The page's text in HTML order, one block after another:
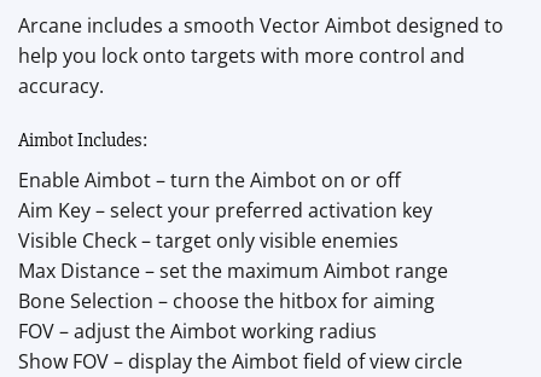
Arcane includes a smooth Vector Aimbot designed to
help you lock onto targets with more control and
accuracy.
Aimbot Includes:
Enable Aimbot – turn the Aimbot on or off
Aim Key – select your preferred activation key
Visible Check – target only visible enemies
Max Distance – set the maximum Aimbot range
Bone Selection – choose the hitbox for aiming
FOV – adjust the Aimbot working radius
Show FOV – display the Aimbot field of view circle